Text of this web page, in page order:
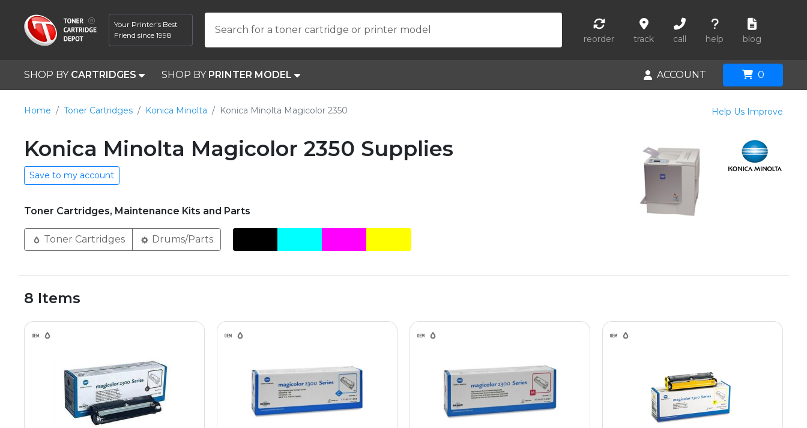
Your Printer's Best
Friend since 1998
Search for a toner cartridge or printer model
reorder track call help blog
SHOP BY CARTRIDGES SHOP BY PRINTER MODEL ACCOUNT 0
Home Toner Cartridges Konica Minolta Konica Minolta Magicolor 2350 Help Us Improve
Konica Minolta Magicolor 2350 Supplies
Save to my account
Toner Cartridges, Maintenance Kits and Parts
Toner Cartridges Drums/Parts
8 Items